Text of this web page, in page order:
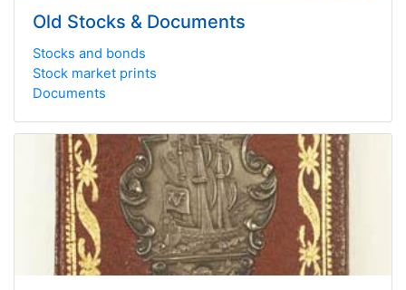
Old Stocks & Documents
Stocks and bonds
Stock market prints
Documents